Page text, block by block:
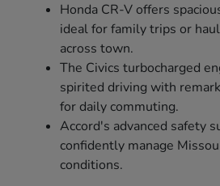
Honda CR-V offers
ideal for family trips or
across town.
The Civics turbocharged
spirited driving with
for daily commuting.
Accord's advanced safety
confidently manage
conditions.